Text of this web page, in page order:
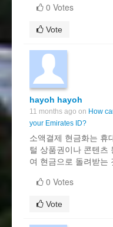
0 Votes
Vote
hayoh hayoh
11 months ago on How
your Emirates ID?
소액결제 현금화는 휴
털 상품권이나 콘텐츠
여 현금으로 돌려받는
0 Votes
Vote